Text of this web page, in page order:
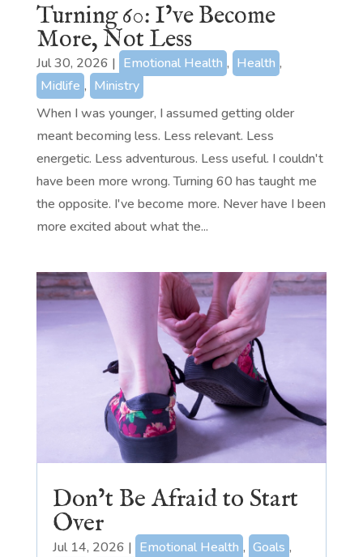
Turning 60: I’ve Become
More, Not Less
Jul 30, 2026 | Emotional Health , Health ,
Midlife , Ministry
When I was younger, I assumed getting older
meant becoming less. Less relevant. Less
energetic. Less adventurous. Less useful. I couldn't
have been more wrong. Turning 60 has taught me
the opposite. I've become more. Never have I been
more excited about what the...
Don’t Be Afraid to Start
Over
Jul 14, 2026 | Emotional Health , Goals ,